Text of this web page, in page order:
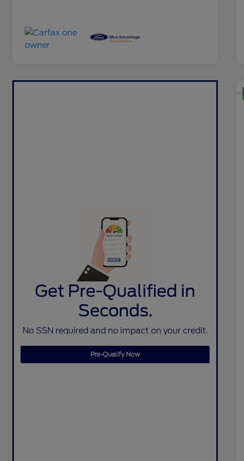
Get Pre-Qualified in
Seconds.
No SSN required and no impact on your credit.
Pre-Qualify Now